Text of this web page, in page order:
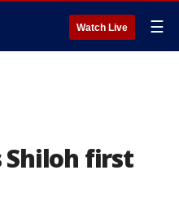
Watch Live ☰
Shiloh first